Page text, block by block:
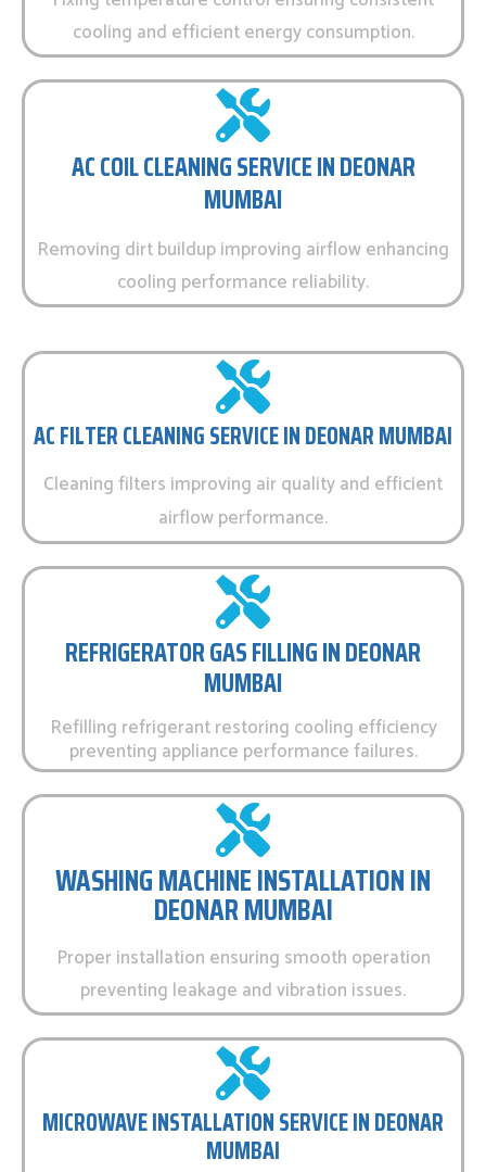
cooling and efficient energy consumption.
AC COIL CLEANING SERVICE IN DEONAR
MUMBAI
Removing dirt buildup improving airflow enhancing
cooling performance reliability.
AC FILTER CLEANING SERVICE IN DEONAR MUMBAI
Cleaning filters improving air quality and efficient
airflow performance.
REFRIGERATOR GAS FILLING IN DEONAR
MUMBAI
Refilling refrigerant restoring cooling efficiency
preventing appliance performance failures.
WASHING MACHINE INSTALLATION IN
DEONAR MUMBAI
Proper installation ensuring smooth operation
preventing leakage and vibration issues.
MICROWAVE INSTALLATION SERVICE IN DEONAR
MUMBAI